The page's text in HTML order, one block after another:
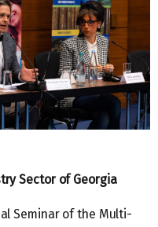
Sector of Georgia
Seminar of the Multi-